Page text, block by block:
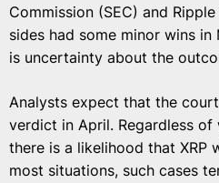
Commission (SEC) and
sides had some minor wins in
is uncertainty about the
Analysts expect that the
verdict in April. Regardless of
there is a likelihood that XRP
most situations, such cases